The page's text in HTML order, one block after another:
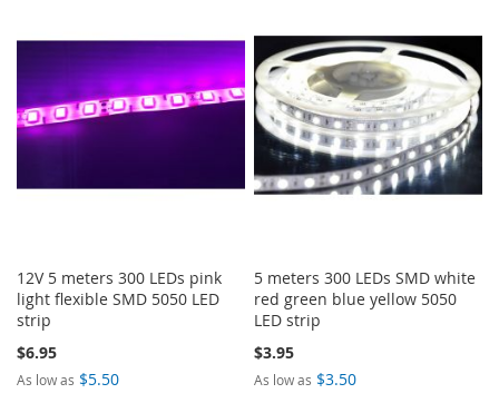
12V 5 meters 300 LEDs pink
light flexible SMD 5050 LED
strip
$6.95
As low as $5.50
5 meters 300 LEDs SMD white
red green blue yellow 5050
LED strip
$3.95
As low as $3.50